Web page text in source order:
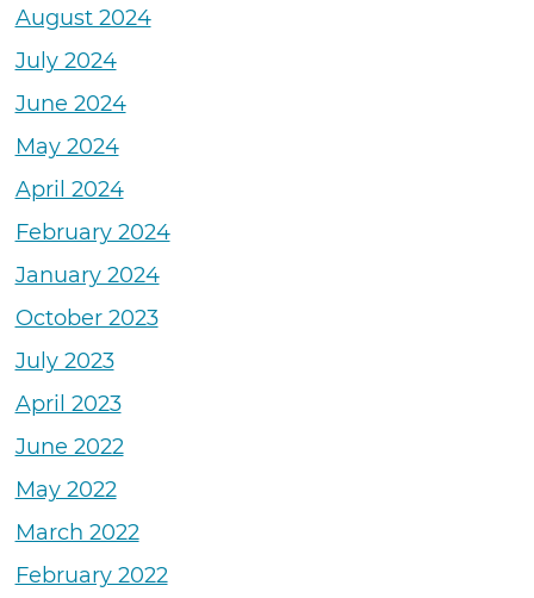
August 2024
July 2024
June 2024
May 2024
April 2024
February 2024
January 2024
October 2023
July 2023
April 2023
June 2022
May 2022
March 2022
February 2022